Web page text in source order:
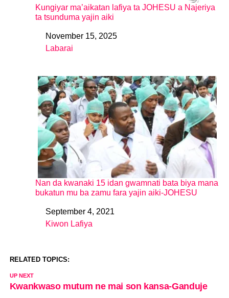
Kungiyar ma’aikatan lafiya ta JOHESU a Najeriya
ta tsunduma yajin aiki
DateNovember 15, 2025
In relation to
Labarai
Nan da kwanaki 15 idan gwamnati bata biya mana
bukatun mu ba zamu fara yajin aiki-JOHESU
DateSeptember 4, 2021
In relation to
Kiwon Lafiya
RELATED TOPICS:
UP NEXT
Kwankwaso mutum ne mai son kansa-Ganduje